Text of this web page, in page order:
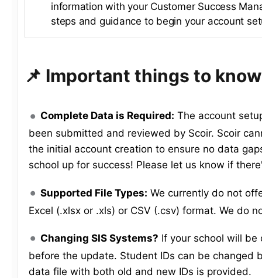
information with your Customer Success
steps and guidance to begin your account
📌 Important things to
Complete Data is Required: The account
been submitted and reviewed by Scoir. Scoir
the initial account creation to ensure no data
school up for success! Please let us know if
Supported File Types: We currently do not
Excel (.xlsx or .xls) or CSV (.csv) format. We do
Changing SIS Systems? If your school will be
before the update. Student IDs can be
data file with both old and new IDs is provided.